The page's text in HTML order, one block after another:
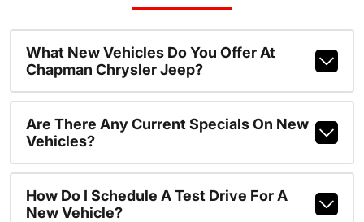
What New Vehicles Do You Offer At
Chapman Chrysler Jeep?
Are There Any Current Specials On New
Vehicles?
How Do I Schedule A Test Drive For A
New Vehicle?